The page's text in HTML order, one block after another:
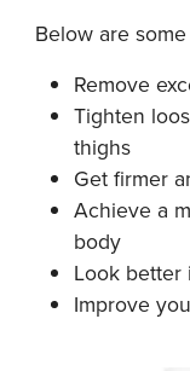
Below are
Remove
Tighten
thighs
Get firmer
Achieve a
body
Look better
Improve